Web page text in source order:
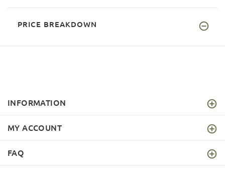
PRICE BREAKDOWN
INFORMATION
MY ACCOUNT
FAQ